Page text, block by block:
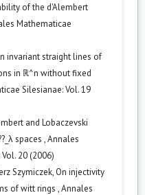
of the d'Alembert
Mathematicae
invariant straight lines of
in ℝ^n without fixed
Silesianae: Vol. 19
and Lobaczevski
spaces ,Annales
20 (2006)
Szymiczek, On injectivity
of witt rings ,Annales